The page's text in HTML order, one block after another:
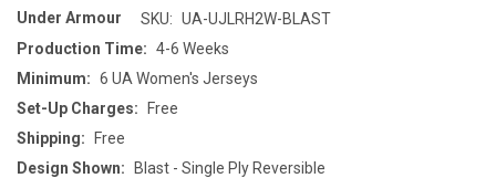
Under Armour SKU: UA-UJLRH2W-BLAST
Production Time: 4-6 Weeks
Minimum: 6 UA Women's Jerseys
Set-Up Charges:
Free
Shipping:
Free
Design Shown:
Blast - Single Ply Reversible